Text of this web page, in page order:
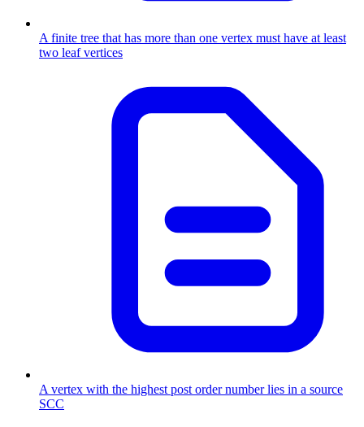
A finite tree that has more than one vertex must have at least
two leaf vertices
A vertex with the highest post order number lies in a source
SCC